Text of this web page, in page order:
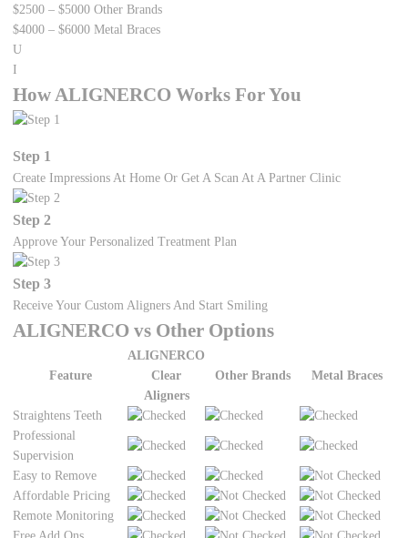
$2500 – $5000Other Brands
$4000 – $6000Metal Braces
U
I
How ALIGNERCO Works For You
Step 1
Create Impressions At Home Or Get A Scan At A Partner Clinic
Step 2
Approve Your Personalized Treatment Plan
Step 3
Receive Your Custom Aligners And Start Smiling
ALIGNERCO vs Other Options
Feature
ALIGNERCO
Clear
Aligners
Other Brands Metal Braces
Straightens Teeth
Professional
Supervision
Easy to Remove
Affordable Pricing
Remote Monitoring